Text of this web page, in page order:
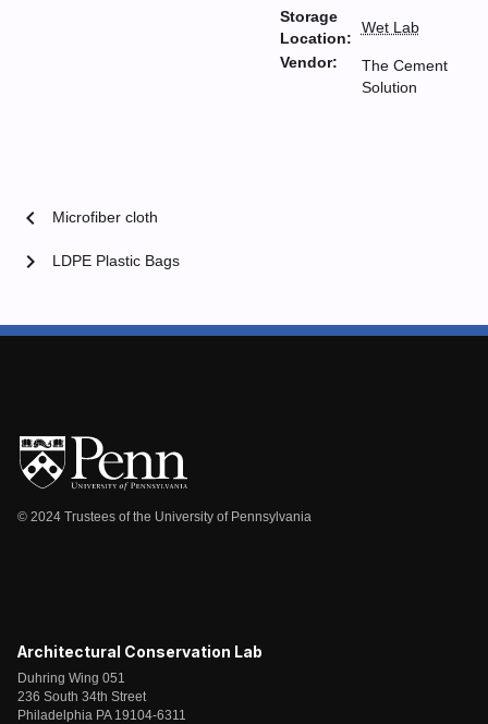
Storage
Location:
Wet Lab
Vendor:
The Cement
Solution
chevron_left Microfiber cloth
LDPE Plastic Bags
chevron_right
© 2024 Trustees of the University of Pennsylvania
Architectural Conservation Lab
Duhring Wing 051
236 South 34th Street
Philadelphia PA 19104-6311